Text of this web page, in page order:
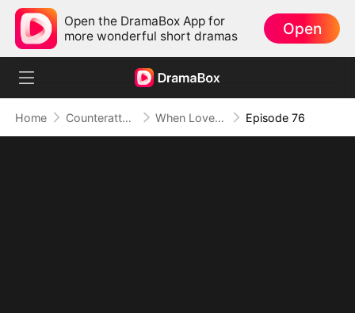
Open the DramaBox App for
more wonderful short dramas
Open
Home Counterattack When Love Betrays, Power Awaits Episode 76